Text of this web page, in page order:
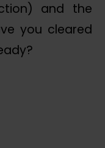
and the
you cleared